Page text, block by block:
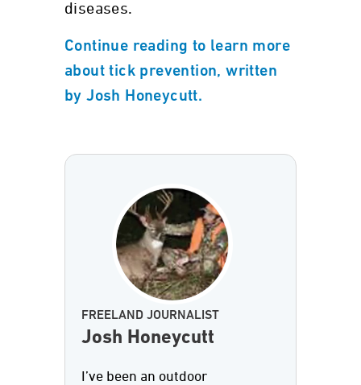
diseases.
Continue reading to learn more
about tick prevention, written
by Josh Honeycutt.
FREELAND JOURNALIST
Josh Honeycutt
I’ve been an outdoor